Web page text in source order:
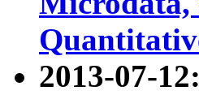
2013-07-